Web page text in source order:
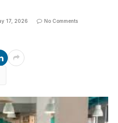
17, 2026 No Comments